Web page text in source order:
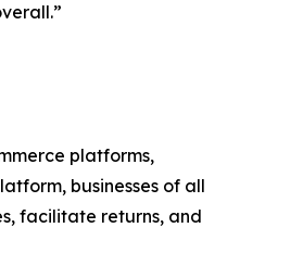
platforms,
businesses of all
facilitate returns, and